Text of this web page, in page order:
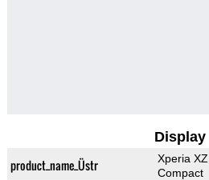
Display
product_name_Üstr
Xperia
Compact